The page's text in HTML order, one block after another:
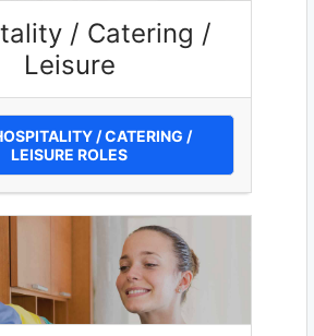
/ Catering /
Leisure
/ CATERING /
LEISURE ROLES